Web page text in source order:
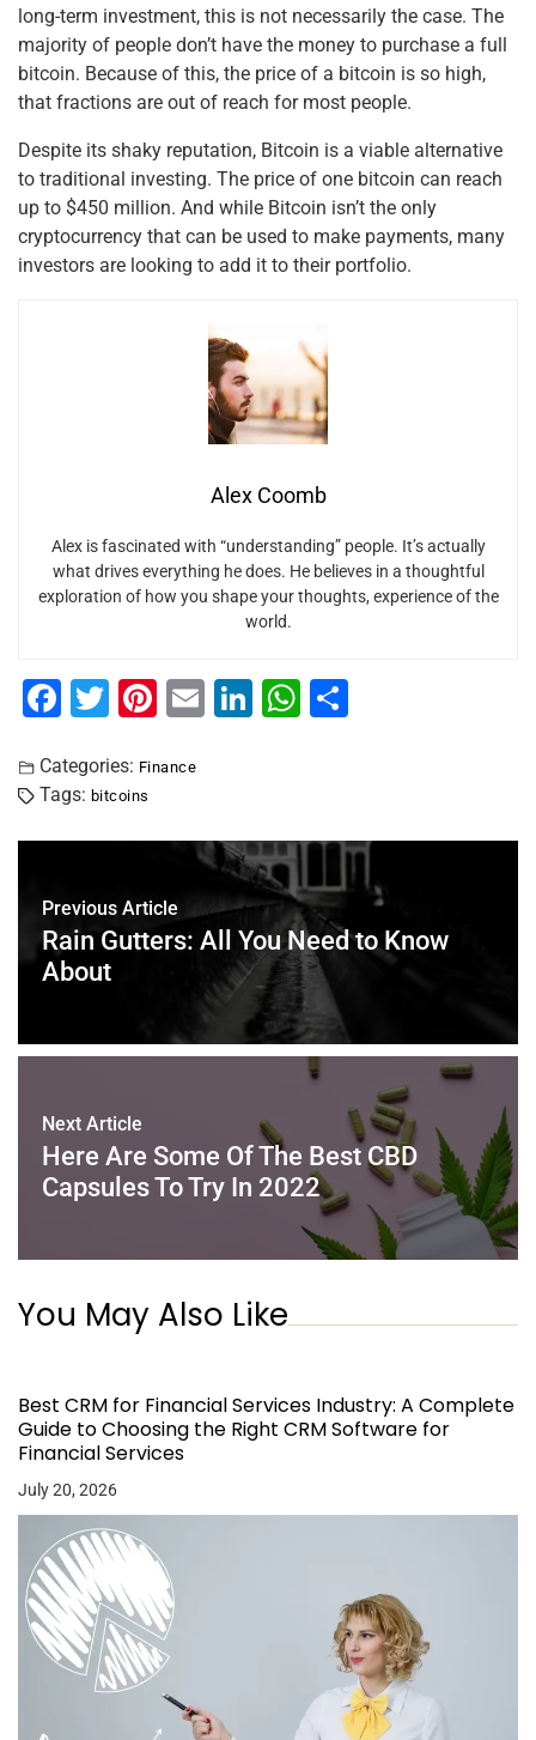
long-term investment, this is not necessarily the case. The
majority of people don’t have the money to purchase a full
bitcoin. Because of this, the price of a bitcoin is so high,
that fractions are out of reach for most people.
Despite its shaky reputation, Bitcoin is a viable alternative
to traditional investing. The price of one bitcoin can reach
up to $450 million. And while Bitcoin isn’t the only
cryptocurrency that can be used to make payments, many
investors are looking to add it to their portfolio.
Alex Coomb
Alex is fascinated with “understanding” people. It’s actually
what drives everything he does. He believes in a thoughtful
exploration of how you shape your thoughts, experience of the
world.
F
c
e
b
o
k
T
tt
er
Pi
er
st
E
Li
dI
n
W
A
p
p
Categories: Finance
Tags: bitcoins
Previous Article
Rain Gutters: All You Need to Know
About
Next Article
Here Are Some Of The Best CBD
Capsules To Try In 2022
You May Also Like
Best CRM for Financial Services Industry: A Complete
Guide to Choosing the Right CRM Software for
Financial Services
July 20, 2026